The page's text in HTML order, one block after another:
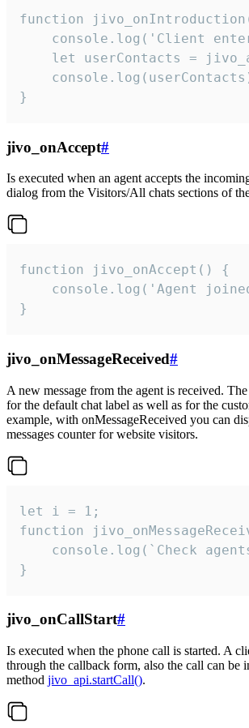
function
console.log('Client
let userContacts =
}
jivo_onAccept#
Is executed when an agent accepts the
dialog from the Visitors/All chats sections of
function jivo_onAccept() {
}
jivo_onMessageReceived#
A new message from the agent is received.
for the default chat label as well as for the
example, with onMessageReceived you can
messages counter for website visitors.
let i = 1;
function
}
jivo_onCallStart#
Is executed when the phone call is started. A
through the callback form, also the call can be
method jivo_api.startCall().